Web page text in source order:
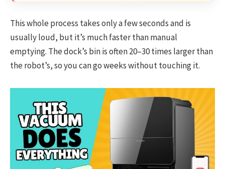
This whole process takes only a few seconds and is
usually loud, but it’s much faster than manual
emptying. The dock’s bin is often 20–30 times larger than
the robot’s, so you can go weeks without touching it.